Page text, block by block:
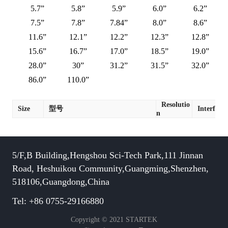
5.7” 5.8” 5.9” 6.0”
6.2”
7.5”
7.8” 7.84” 8.0”
8.6”
11.6”
12.1” 12.2” 12.3”
12.8”
15.6”
16.7” 17.0” 18.5”
19.0”
28.0”
30” 31.2” 31.5”
32.0”
86.0”
110.0”
Size 型号
Resolutio
n
Interface
5/F,B Building,Hengshou Sci-Tech Park,111 Jinnan
Road, Heshuikou Community,Guangming,Shenzhen,
518106,Guangdong,China
Tel: +86 0755-29166880
Copyright © 2021 STARTEK